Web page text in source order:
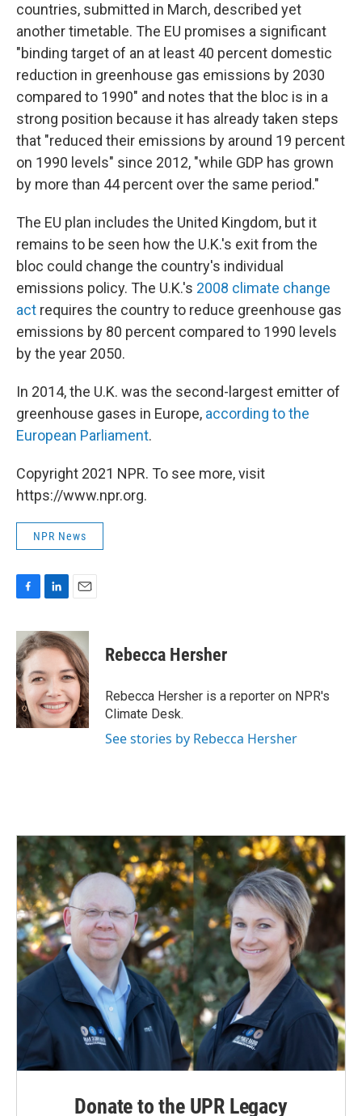
countries, submitted in March, described yet
another timetable. The EU promises a significant
"binding target of an at least 40 percent domestic
reduction in greenhouse gas emissions by 2030
compared to 1990" and notes that the bloc is in a
strong position because it has already taken steps
that "reduced their emissions by around 19 percent
on 1990 levels" since 2012, "while GDP has grown
by more than 44 percent over the same period."
The EU plan includes the United Kingdom, but it
remains to be seen how the U.K.'s exit from the
bloc could change the country's individual
emissions policy. The U.K.'s 2008 climate change
act requires the country to reduce greenhouse gas
emissions by 80 percent compared to 1990 levels
by the year 2050.
In 2014, the U.K. was the second-largest emitter of
greenhouse gases in Europe, according to the
European Parliament.
Copyright 2021 NPR. To see more, visit
https://www.npr.org.
NPR News
c
e
b
o
o
k
n
k
d
I
n
a
i
l
Rebecca Hersher
Rebecca Hersher is a reporter on NPR's
Climate Desk.
See stories by Rebecca Hersher
Donate to the UPR Legacy